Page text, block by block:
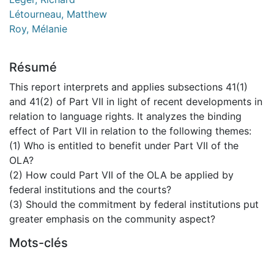
Létourneau, Matthew
Roy, Mélanie
Résumé
This report interprets and applies subsections 41(1)
and 41(2) of Part VII in light of recent developments in
relation to language rights. It analyzes the binding
effect of Part VII in relation to the following themes:
(1) Who is entitled to benefit under Part VII of the
OLA?
(2) How could Part VII of the OLA be applied by
federal institutions and the courts?
(3) Should the commitment by federal institutions put
greater emphasis on the community aspect?
Mots-clés